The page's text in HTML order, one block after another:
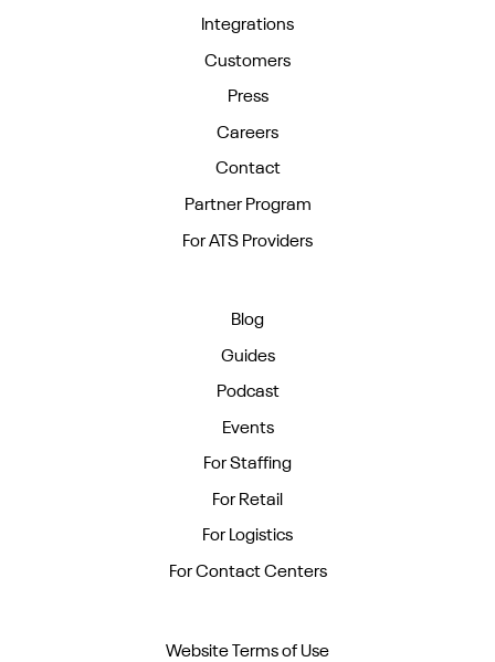
Integrations
Customers
Press
Careers
Contact
Partner Program
For ATS Providers
Blog
Guides
Podcast
Events
For Staffing
For Retail
For Logistics
For Contact Centers
Website Terms of Use